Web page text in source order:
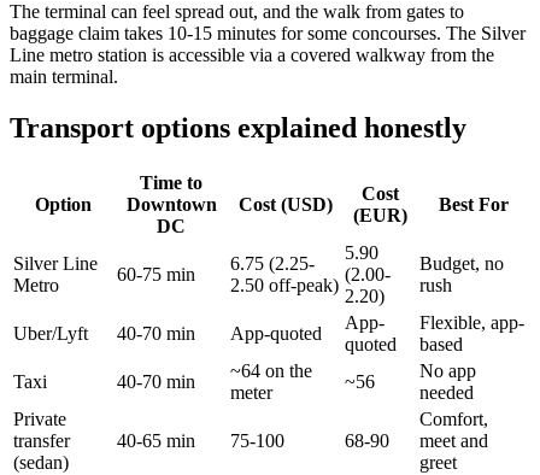
The terminal can feel spread out, and the walk from gates to
baggage claim takes 10-15 minutes for some concourses. The Silver
Line metro station is accessible via a covered walkway from the
main terminal.
Transport options explained honestly
Option
Time to
Downtown
DC
Cost (USD)
Cost
(EUR)
Best For
Silver Line
Metro
60-75 min
6.75 (2.25-
2.50 off-peak)
5.90
(2.00-
2.20)
Budget, no
rush
Uber/Lyft 40-70 min App-quoted
App-
quoted
Flexible, app-
based
Taxi
40-70 min
~64 on the
meter
~56
No app
needed
Private
transfer
(sedan)
40-65 min 75-100 68-90
Comfort,
meet and
greet